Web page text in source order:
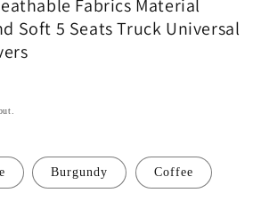
Fabrics Material
Soft 5 Seats Truck Universal
Burgundy Coffee